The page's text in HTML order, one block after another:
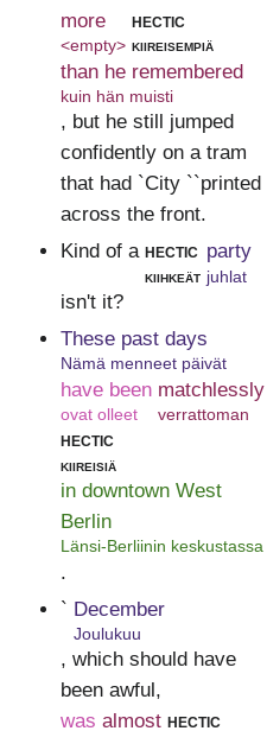
more
<empty>
hectic
kiireisempiä
than he remembered
kuin hän muisti
, but he still jumped
confidently on a tram
that had `City ``printed
across the front.
Kind of a hectic
kiihkeät
party
juhlat
isn't it?
These past days
Nämä menneet päivät
have been
ovat olleet
matchlessly
verrattoman
hectic
kiireisiä
in downtown West
Berlin
Länsi-Berliinin keskustassa
.
` December
Joulukuu
, which should have
been awful,
was almost hectic